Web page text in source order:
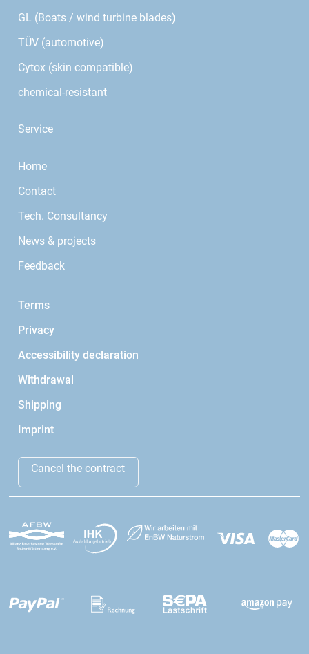
GL (Boats / wind turbine blades)
TÜV (automotive)
Cytox (skin compatible)
chemical-resistant
Service
Home
Contact
Tech. Consultancy
News & projects
Feedback
Terms
Privacy
Accessibility declaration
Withdrawal
Shipping
Imprint
Cancel the contract